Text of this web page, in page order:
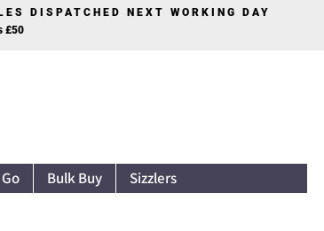
DISPATCHED NEXT WORKING DAY
£50
Bulk Buy Sizzlers